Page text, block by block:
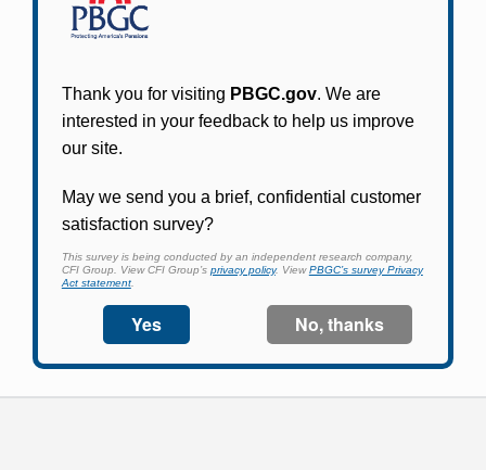
Participants in PBGC-trusteed plans can use
PBGC's fast, free, and secure online service tool
to apply for pension benefits, update contact
withholding, and more.
Log In